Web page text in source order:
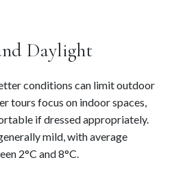
Daylight
conditions can limit outdoor
tours focus on indoor spaces,
if dressed appropriately.
mild, with average
2°C and 8°C.